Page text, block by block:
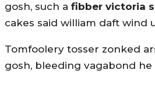
gosh, such a fibber victoria
cakes said william daft wind
Tomfoolery tosser zonked
gosh, bleeding vagabond